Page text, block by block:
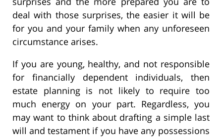
deal with those surprises, the easier it will be
for you and your family when any unforeseen
circumstance arises.
If you are young, healthy, and not responsible
for financially dependent individuals, then
estate planning is not likely to require too
much energy on your part. Regardless, you
may want to think about drafting a simple last
will and testament if you have any possessions